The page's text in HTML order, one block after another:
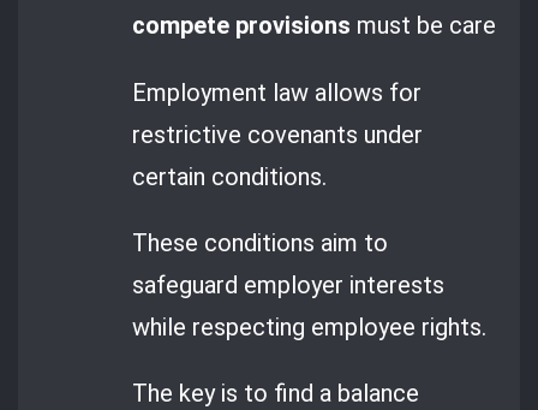
compete provisions must be
Employment law allows for
restrictive covenants under
certain conditions.
These conditions aim to
safeguard employer interests
while respecting employee rights.
The key is to find a balance